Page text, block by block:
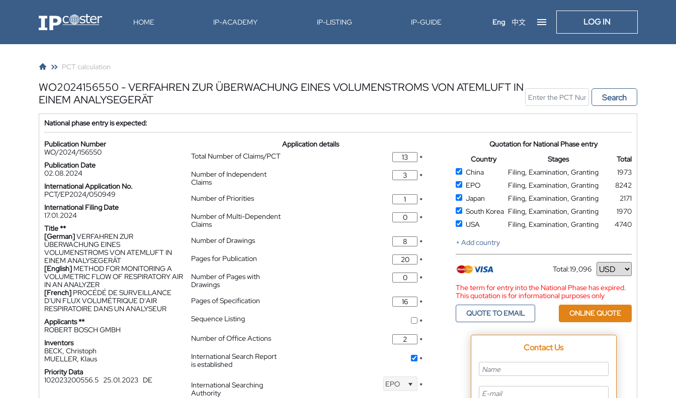
IP-Coster HOME IP-ACADEMY IP-LISTING IP-GUIDE Eng 中文 LOG IN
PCT calculation
WO2024156550 - VERFAHREN ZUR ÜBERWACHUNG EINES VOLUMENSTROMS VON ATEMLUFT IN
EINEM ANALYSEGERÄT
Search
National phase entry is expected:
Publication Number
WO/2024/156550
Publication Date
02.08.2024
International Application No.
PCT/EP2024/050949
International Filing Date
17.01.2024
Title **
[German]VERFAHREN ZUR
ÜBERWACHUNG EINES
VOLUMENSTROMS VON ATEMLUFT IN
EINEM ANALYSEGERÄT
[English] METHOD FOR MONITORING A
VOLUMETRIC FLOW OF RESPIRATORY AIR
IN AN ANALYZER
[French] PROCÉDÉ DE SURVEILLANCE
D'UN FLUX VOLUMÉTRIQUE D'AIR
RESPIRATOIRE DANS UN ANALYSEUR
Applicants **
ROBERT BOSCH GMBH
Inventors
BECK, Christoph
MUELLER, Klaus
Priority Data
102023200556.5 25.01.2023 DE
Application details
Total Number of Claims/PCT
*
Number of Independent
Claims
*
Number of Priorities
*
Number of Multi-Dependent
Claims
*
Number of Drawings
*
Pages for Publication
*
Number of Pages with
Drawings
*
Pages of Specification
*
Sequence Listing
*
Number of Office Actions
*
International Search Report
is established
*
International Searching
Authority
EPO *
Quotation for National Phase entry
Country
Stages
Total
China
Filing, Examination, Granting
1973
EPO
Filing, Examination, Granting
8242
Japan
Filing, Examination, Granting
2171
South Korea Filing, Examination, Granting
1970
USA
Filing, Examination, Granting
4740
+ Add country
Total:19,096
Currency
The term for entry into the National Phase has expired.
This quotation is for informational purposes only
QUOTE TO EMAIL
ONLINE QUOTE
Contact Us